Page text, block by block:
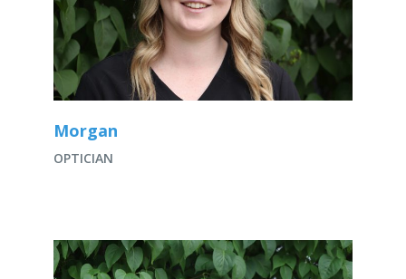
Morgan
OPTICIAN